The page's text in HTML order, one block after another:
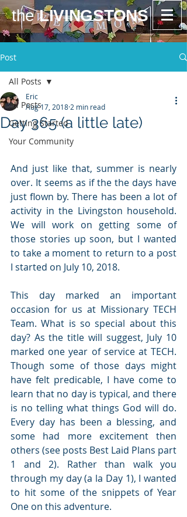
theLIVINGSTONS
Post
All Posts
Getting Started
Your Community
All Posts
Day 365 (a little late)
Eric
Aug 17, 2018 2 min read
And just like that, summer is nearly
over. It seems as if the the days have
just flown by. There has been a lot of
activity in the Livingston household.
We will work on getting some of
those stories up soon, but I wanted
to take a moment to return to a post
I started on July 10, 2018.
This day marked an important
occasion for us at Missionary TECH
Team. What is so special about this
day? As the title will suggest, July 10
marked one year of service at TECH.
Though some of those days might
have felt predicable, I have come to
learn that no day is typical, and there
is no telling what things God will do.
Every day has been a blessing, and
some had more excitement then
others (see posts Best Laid Plans part
1 and 2). Rather than walk you
through my day (a la Day 1), I wanted
to hit some of the snippets of Year
One on this adventure.